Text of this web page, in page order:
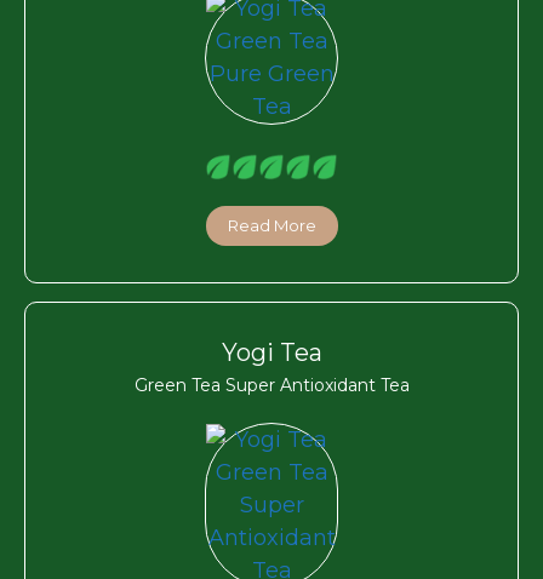
Read More
Yogi Tea
Green Tea Super Antioxidant Tea